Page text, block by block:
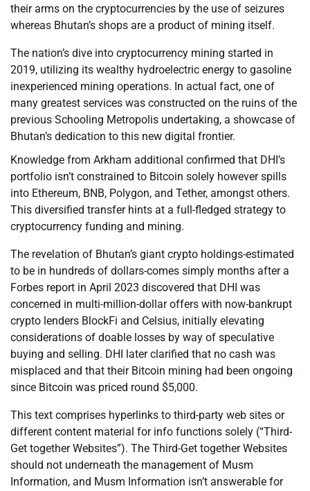
their arms on the cryptocurrencies by the use of seizures
whereas Bhutan’s shops are a product of mining itself.
The nation’s dive into cryptocurrency mining started in
2019, utilizing its wealthy hydroelectric energy to gasoline
inexperienced mining operations. In actual fact, one of
many greatest services was constructed on the ruins of the
previous Schooling Metropolis undertaking, a showcase of
Bhutan’s dedication to this new digital frontier.
Knowledge from Arkham additional confirmed that DHI’s
portfolio isn’t constrained to Bitcoin solely however spills
into Ethereum, BNB, Polygon, and Tether, amongst others.
This diversified transfer hints at a full-fledged strategy to
cryptocurrency funding and mining.
The revelation of Bhutan’s giant crypto holdings-estimated
to be in hundreds of dollars-comes simply months after a
Forbes report in April 2023 discovered that DHI was
concerned in multi-million-dollar offers with now-bankrupt
crypto lenders BlockFi and Celsius, initially elevating
considerations of doable losses by way of speculative
buying and selling. DHI later clarified that no cash was
misplaced and that their Bitcoin mining had been ongoing
since Bitcoin was priced round $5,000.
This text comprises hyperlinks to third-party web sites or
different content material for info functions solely (“Third-
Get together Websites”). The Third-Get together Websites
should not underneath the management of Musm
Information, and Musm Information isn’t answerable for